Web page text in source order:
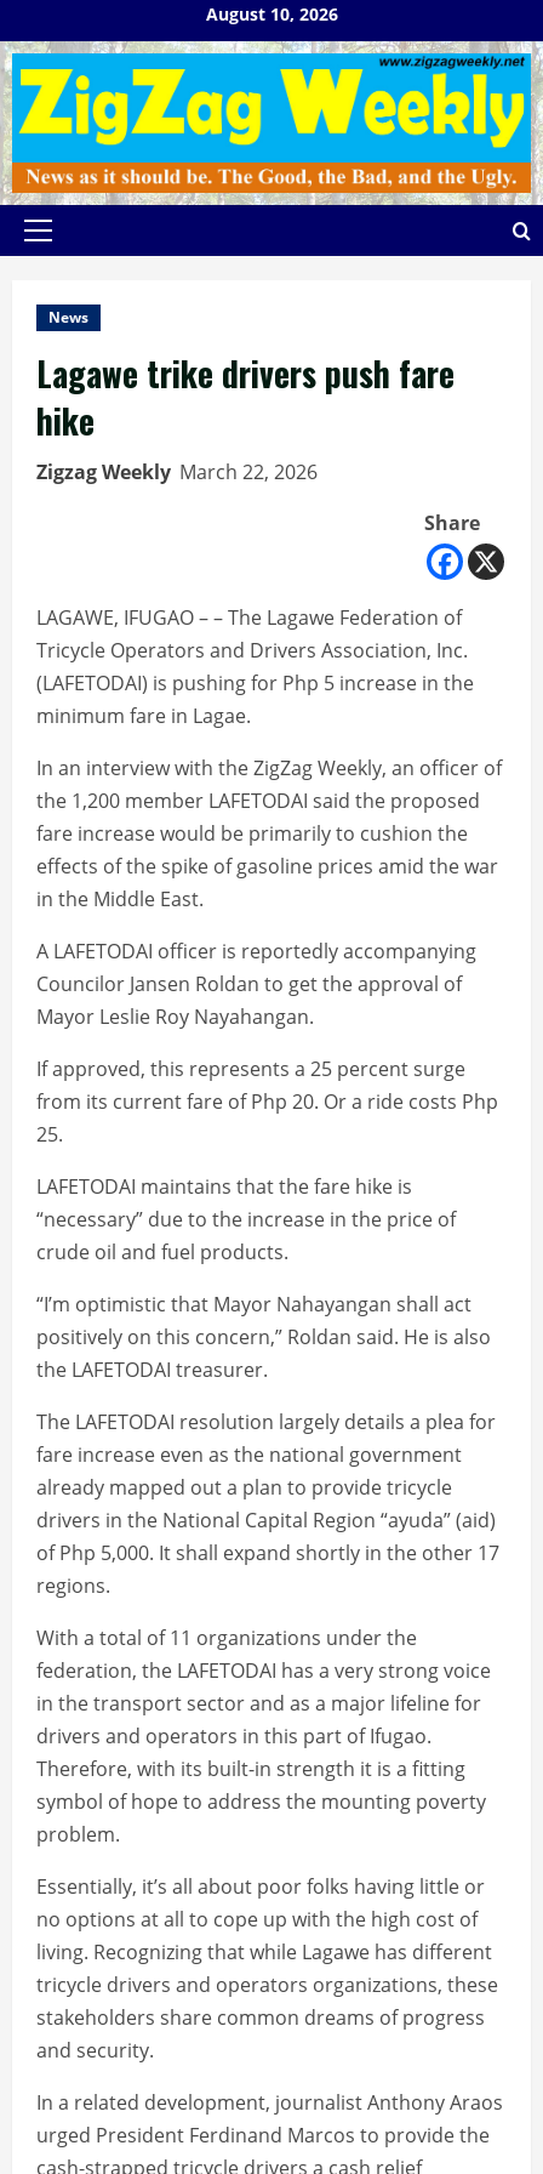
to
content
August 10, 2026
Primary
News
Lagawe trike drivers push fare
hike
Zigzag Weekly March 22, 2026
Share
LAGAWE, IFUGAO – – The Lagawe Federation of
Tricycle Operators and Drivers Association, Inc.
(LAFETODAI) is pushing for Php 5 increase in the
minimum fare in Lagae.
In an interview with the ZigZag Weekly, an officer of
the 1,200 member LAFETODAI said the proposed
fare increase would be primarily to cushion the
effects of the spike of gasoline prices amid the war
in the Middle East.
A LAFETODAI officer is reportedly accompanying
Councilor Jansen Roldan to get the approval of
Mayor Leslie Roy Nayahangan.
If approved, this represents a 25 percent surge
from its current fare of Php 20. Or a ride costs Php
25.
LAFETODAI maintains that the fare hike is
“necessary” due to the increase in the price of
crude oil and fuel products.
“I’m optimistic that Mayor Nahayangan shall act
positively on this concern,” Roldan said. He is also
the LAFETODAI treasurer.
The LAFETODAI resolution largely details a plea for
fare increase even as the national government
already mapped out a plan to provide tricycle
drivers in the National Capital Region “ayuda” (aid)
of Php 5,000. It shall expand shortly in the other 17
regions.
With a total of 11 organizations under the
federation, the LAFETODAI has a very strong voice
in the transport sector and as a major lifeline for
drivers and operators in this part of Ifugao.
Therefore, with its built-in strength it is a fitting
symbol of hope to address the mounting poverty
problem.
Essentially, it’s all about poor folks having little or
no options at all to cope up with the high cost of
living. Recognizing that while Lagawe has different
tricycle drivers and operators organizations, these
stakeholders share common dreams of progress
and security.
In a related development, journalist Anthony Araos
urged President Ferdinand Marcos to provide the
cash-strapped tricycle drivers a cash relief